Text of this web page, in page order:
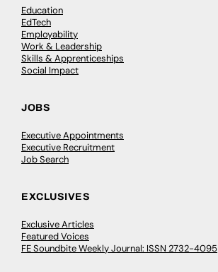
Education
EdTech
Employability
Work & Leadership
Skills & Apprenticeships
Social Impact
JOBS
Executive Appointments
Executive Recruitment
Job Search
EXCLUSIVES
Exclusive Articles
Featured Voices
FE Soundbite Weekly Journal: ISSN 2732-4095